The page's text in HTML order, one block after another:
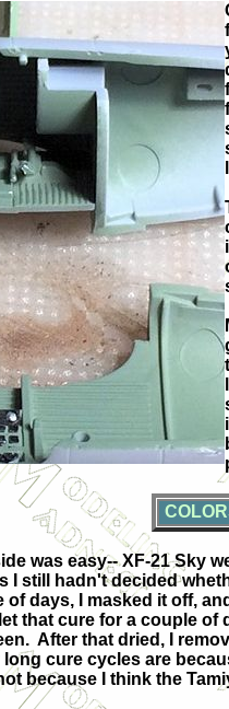
was easy-- XF-21 Sky
I still hadn't decided
days, I masked it off,
let that cure for a couple of
After that dried, I
long cure cycles are
because I think the